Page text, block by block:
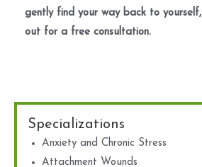
gently find your way back to
out for a free consultation.
Specializations
Anxiety and Chronic Stress
Attachment Wounds